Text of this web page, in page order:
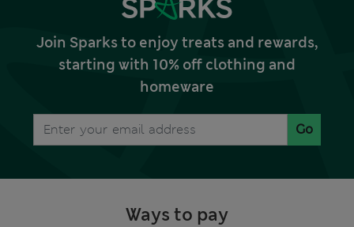
Join Sparks to enjoy treats and rewards,
starting with 10% off clothing and
homeware
Go
Ways to pay